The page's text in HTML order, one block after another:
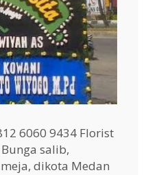
6060 9434 Florist
salib,
dikota Medan